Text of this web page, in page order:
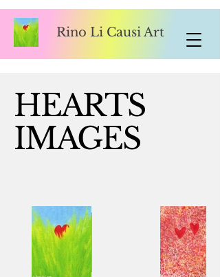
Rino Li Causi Art
HEARTS
IMAGES